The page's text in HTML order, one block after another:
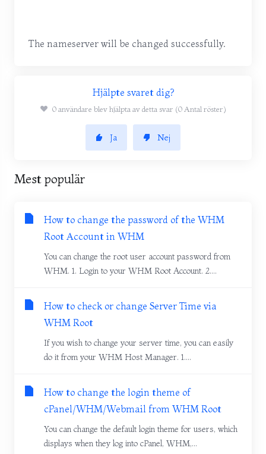
The nameserver will be changed successfully.
Hjälpte svaret dig?
0 användare blev hjälpta av detta svar (0 Antal röster)
Ja Nej
Mest populär
How to change the password of the WHM
Root Account in WHM
You can change the root user account password from
WHM. 1. Login to your WHM Root Account. 2....
How to check or change Server Time via
WHM Root
If you wish to change your server time, you can easily
do it from your WHM Host Manager. 1....
How to change the login theme of
cPanel/WHM/Webmail from WHM Root
You can change the default login theme for users, which
displays when they log into cPanel, WHM,...